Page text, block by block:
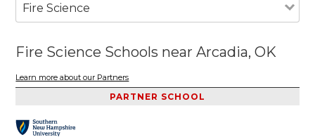
Fire Science
Fire Science Schools near Arcadia, OK
Learn more about our Partners
PARTNER SCHOOL